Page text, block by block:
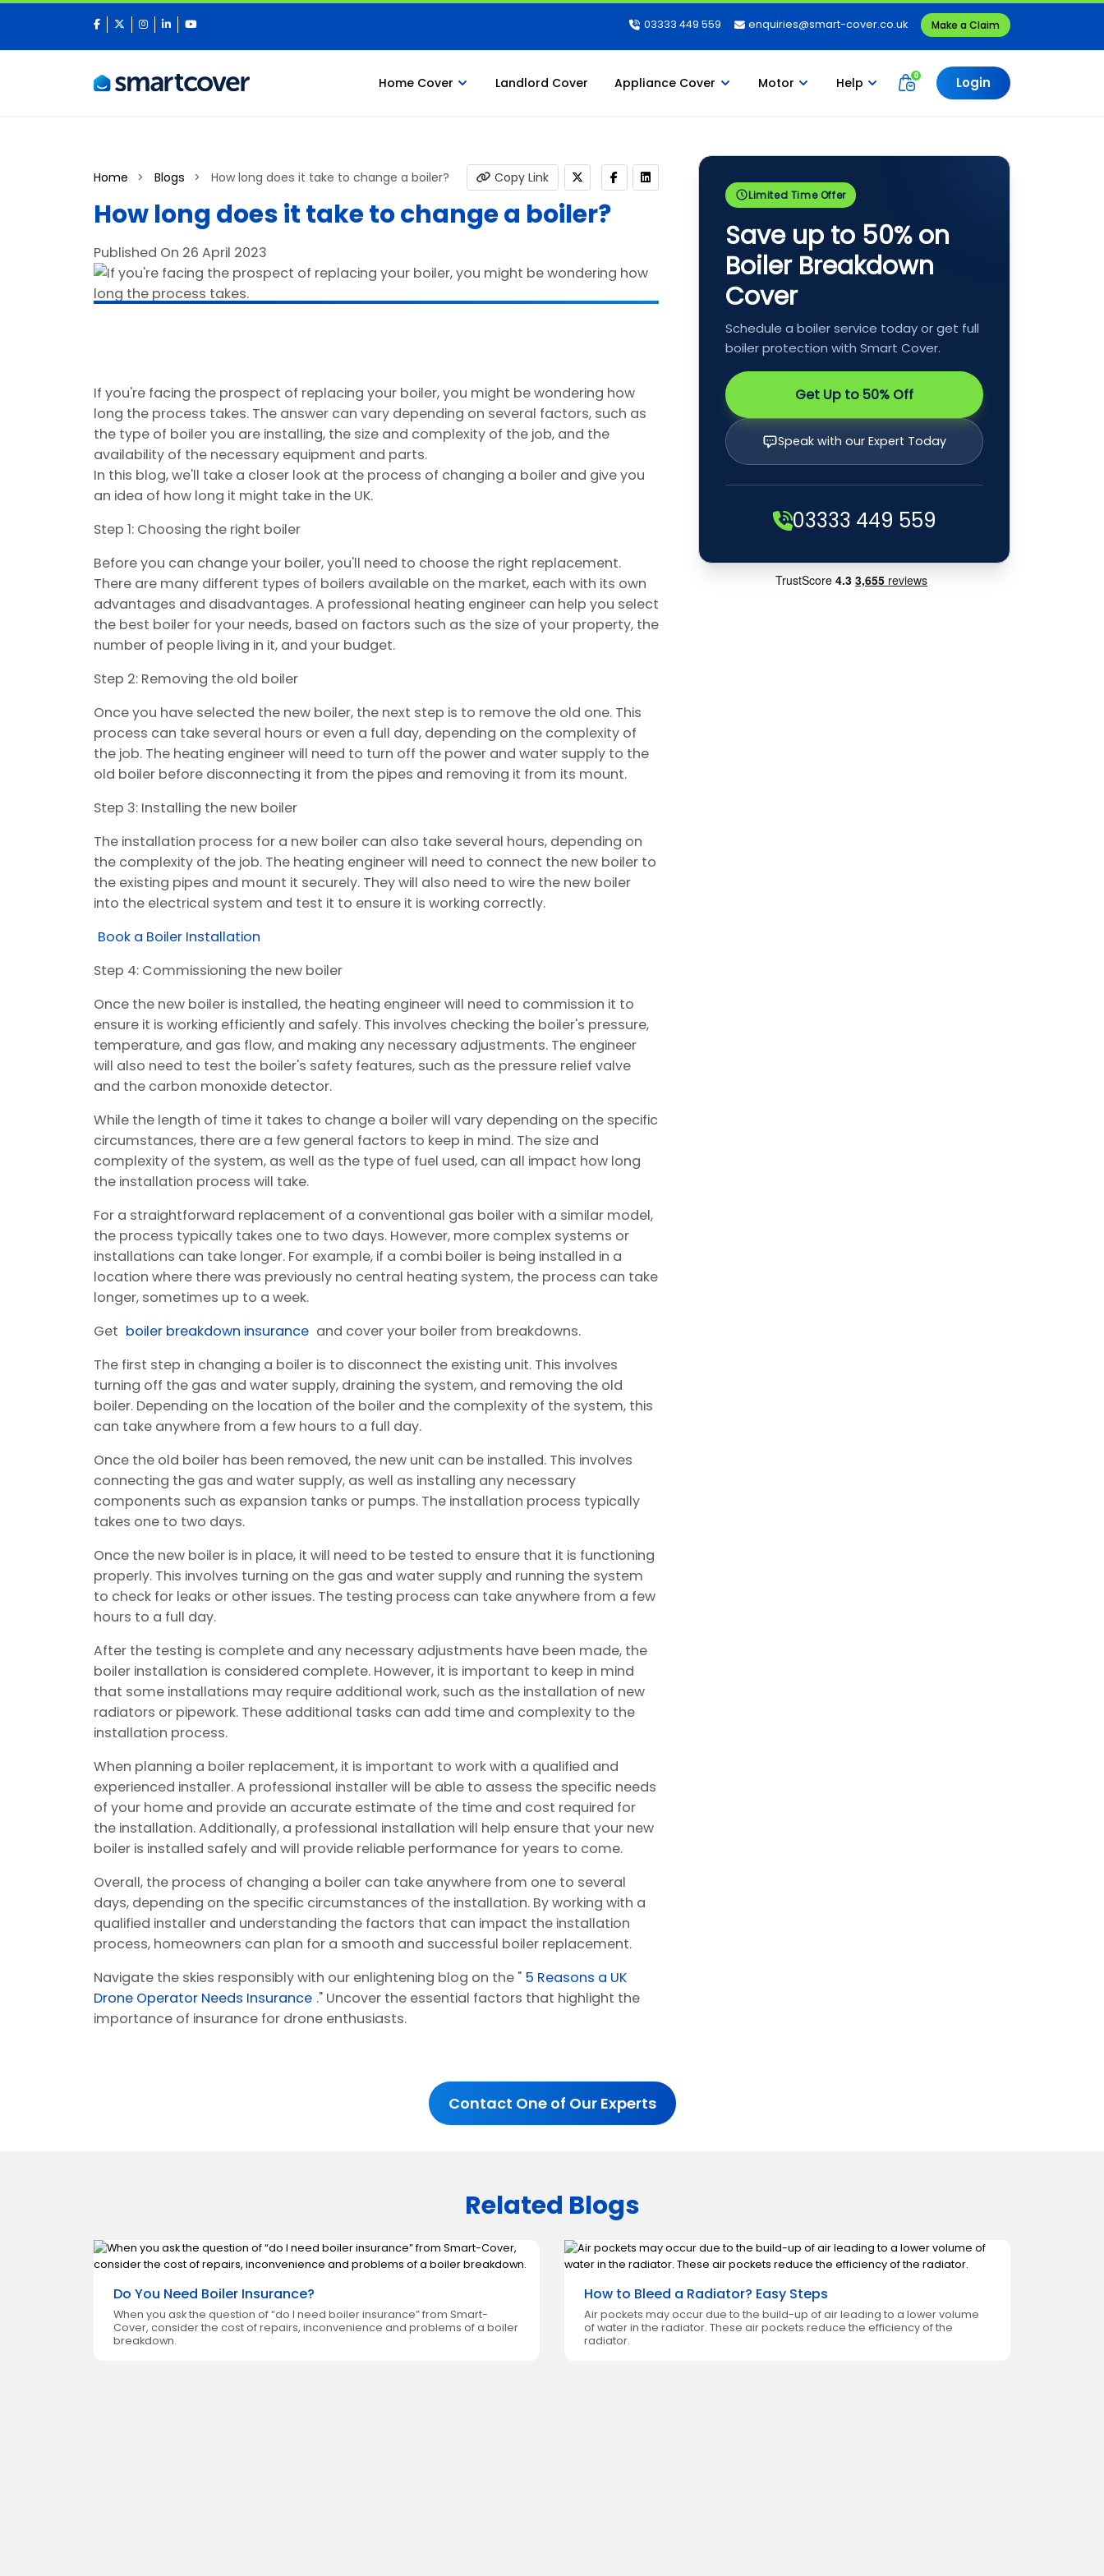
facebook
twitterinstagram
linkedinyoutube 03333 449 559 enquiries@smart-cover.co.uk Make a Claim
Home Cover Landlord Cover Appliance Cover Motor Help Login
Home Blogs How long does it take to change a boiler? Copy Link
How long does it take to change a boiler?
Published On 26 April 2023
Limited Time Offer
Save up to 50% on
Boiler Breakdown
Cover
Schedule a boiler service today or get full
boiler protection with Smart Cover.
Get Up to 50% Off
Speak with our Expert Today
03333 449 559
If you're facing the prospect of replacing your boiler, you might be wondering how
long the process takes. The answer can vary depending on several factors, such as
the type of boiler you are installing, the size and complexity of the job, and the
availability of the necessary equipment and parts.
In this blog, we'll take a closer look at the process of changing a boiler and give you
an idea of how long it might take in the UK.
Step 1: Choosing the right boiler
Before you can change your boiler, you'll need to choose the right replacement.
There are many different types of boilers available on the market, each with its own
advantages and disadvantages. A professional heating engineer can help you select
the best boiler for your needs, based on factors such as the size of your property, the
number of people living in it, and your budget.
Step 2: Removing the old boiler
Once you have selected the new boiler, the next step is to remove the old one. This
process can take several hours or even a full day, depending on the complexity of
the job. The heating engineer will need to turn off the power and water supply to the
old boiler before disconnecting it from the pipes and removing it from its mount.
Step 3: Installing the new boiler
The installation process for a new boiler can also take several hours, depending on
the complexity of the job. The heating engineer will need to connect the new boiler to
the existing pipes and mount it securely. They will also need to wire the new boiler
into the electrical system and test it to ensure it is working correctly.
Book a Boiler Installation
Step 4: Commissioning the new boiler
Once the new boiler is installed, the heating engineer will need to commission it to
ensure it is working efficiently and safely. This involves checking the boiler's pressure,
temperature, and gas flow, and making any necessary adjustments. The engineer
will also need to test the boiler's safety features, such as the pressure relief valve
and the carbon monoxide detector.
While the length of time it takes to change a boiler will vary depending on the specific
circumstances, there are a few general factors to keep in mind. The size and
complexity of the system, as well as the type of fuel used, can all impact how long
the installation process will take.
For a straightforward replacement of a conventional gas boiler with a similar model,
the process typically takes one to two days. However, more complex systems or
installations can take longer. For example, if a combi boiler is being installed in a
location where there was previously no central heating system, the process can take
longer, sometimes up to a week.
Get boiler breakdown insurance and cover your boiler from breakdowns.
The first step in changing a boiler is to disconnect the existing unit. This involves
turning off the gas and water supply, draining the system, and removing the old
boiler. Depending on the location of the boiler and the complexity of the system, this
can take anywhere from a few hours to a full day.
Once the old boiler has been removed, the new unit can be installed. This involves
connecting the gas and water supply, as well as installing any necessary
components such as expansion tanks or pumps. The installation process typically
takes one to two days.
Once the new boiler is in place, it will need to be tested to ensure that it is functioning
properly. This involves turning on the gas and water supply and running the system
to check for leaks or other issues. The testing process can take anywhere from a few
hours to a full day.
After the testing is complete and any necessary adjustments have been made, the
boiler installation is considered complete. However, it is important to keep in mind
that some installations may require additional work, such as the installation of new
radiators or pipework. These additional tasks can add time and complexity to the
installation process.
When planning a boiler replacement, it is important to work with a qualified and
experienced installer. A professional installer will be able to assess the specific needs
of your home and provide an accurate estimate of the time and cost required for
the installation. Additionally, a professional installation will help ensure that your new
boiler is installed safely and will provide reliable performance for years to come.
Overall, the process of changing a boiler can take anywhere from one to several
days, depending on the specific circumstances of the installation. By working with a
qualified installer and understanding the factors that can impact the installation
process, homeowners can plan for a smooth and successful boiler replacement.
Navigate the skies responsibly with our enlightening blog on the " 5 Reasons a UK
Drone Operator Needs Insurance ." Uncover the essential factors that highlight the
importance of insurance for drone enthusiasts.
Contact One of Our Experts
Related Blogs
Do You Need Boiler Insurance?
When you ask the question of “do I need boiler insurance” from Smart-
Cover, consider the cost of repairs, inconvenience and problems of a boiler
breakdown.
How to Bleed a Radiator? Easy Steps
Air pockets may occur due to the build-up of air leading to a lower volume
of water in the radiator. These air pockets reduce the efficiency of the
radiator.